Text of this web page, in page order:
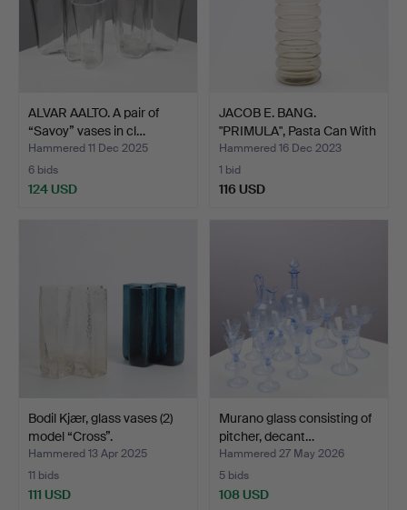
ALVAR AALTO. A pair of
“Savoy” vases in cl…
Hammered 11 Dec 2025
6 bids
124 USD
JACOB E. BANG.
"PRIMULA", Pasta Can With
L…
Hammered 16 Dec 2023
1 bid
116 USD
Bodil Kjær, glass vases (2)
model “Cross”.
Hammered 13 Apr 2025
11 bids
111 USD
Murano glass consisting of
pitcher, decant…
Hammered 27 May 2026
5 bids
108 USD